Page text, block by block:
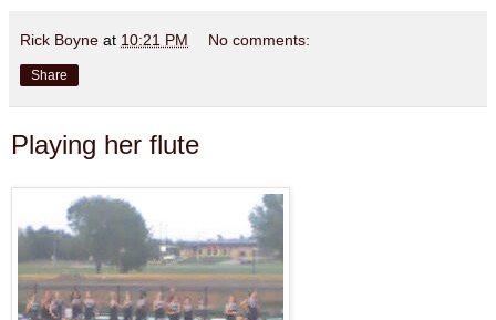
Rick Boyne at 10:21 PM No comments:
Share
Playing her flute